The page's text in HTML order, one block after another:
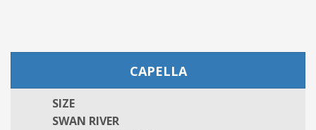
CAPELLA
SIZE
SWAN RIVER